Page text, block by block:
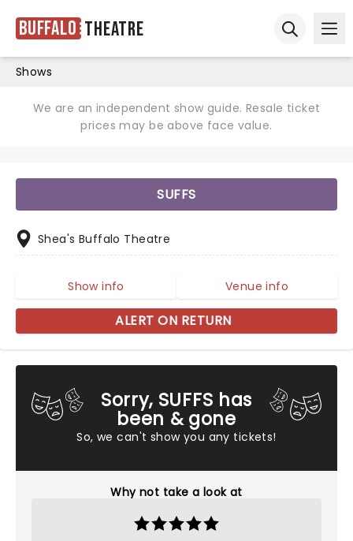
Buffalo Theatre
Shows
We are an independent show guide. Resale ticket
prices may be above face value.
Sorry, SUFFS has
been & gone
So, we can't show you any tickets!
Why not take a look at
SUFFS
Shea's Buffalo Theatre
Show info Venue info
ALERT ON RETURN